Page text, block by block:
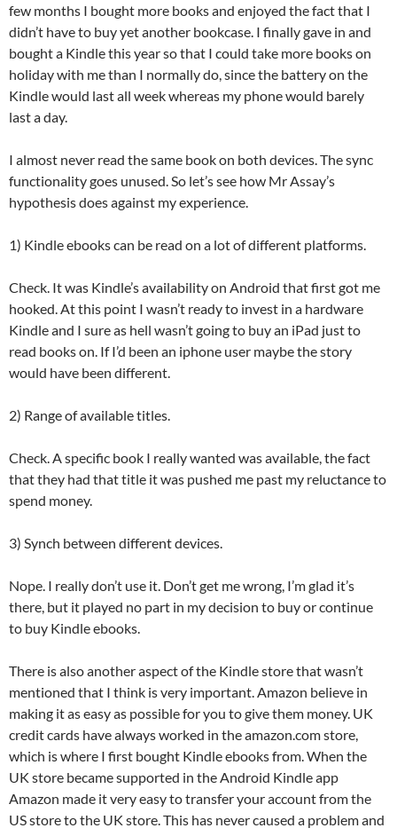
few months I bought more books and enjoyed the fact that I
didn’t have to buy yet another bookcase. I finally gave in and
bought a Kindle this year so that I could take more books on
holiday with me than I normally do, since the battery on the
Kindle would last all week whereas my phone would barely
last a day.
I almost never read the same book on both devices. The sync
functionality goes unused. So let’s see how Mr Assay’s
hypothesis does against my experience.
1) Kindle ebooks can be read on a lot of different platforms.
Check. It was Kindle’s availability on Android that first got me
hooked. At this point I wasn’t ready to invest in a hardware
Kindle and I sure as hell wasn’t going to buy an iPad just to
read books on. If I’d been an iphone user maybe the story
would have been different.
2) Range of available titles.
Check. A specific book I really wanted was available, the fact
that they had that title it was pushed me past my reluctance to
spend money.
3) Synch between different devices.
Nope. I really don’t use it. Don’t get me wrong, I’m glad it’s
there, but it played no part in my decision to buy or continue
to buy Kindle ebooks.
There is also another aspect of the Kindle store that wasn’t
mentioned that I think is very important. Amazon believe in
making it as easy as possible for you to give them money. UK
credit cards have always worked in the amazon.com store,
which is where I first bought Kindle ebooks from. When the
UK store became supported in the Android Kindle app
Amazon made it very easy to transfer your account from the
US store to the UK store. This has never caused a problem and